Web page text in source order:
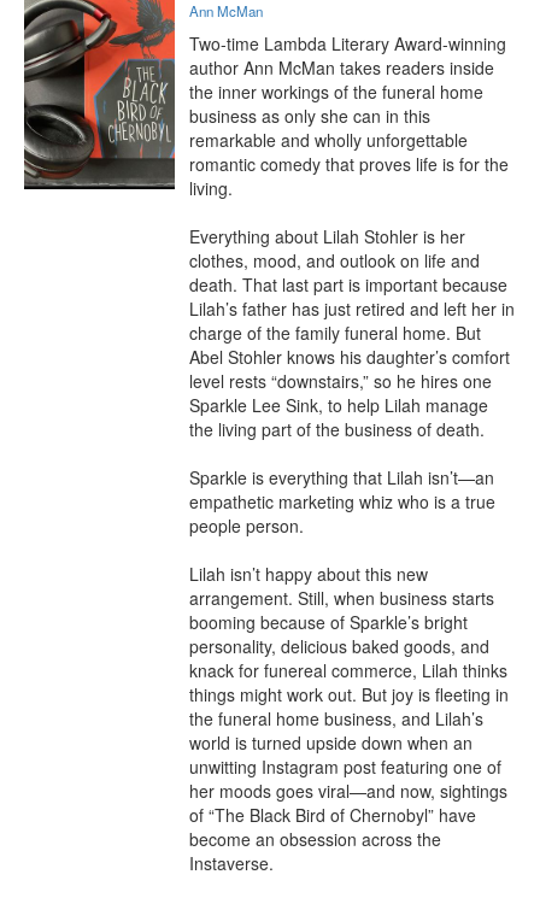
Ann McMan
Two-time Lambda Literary Award-winning
author Ann McMan takes readers inside
the inner workings of the funeral home
business as only she can in this
remarkable and wholly unforgettable
romantic comedy that proves life is for the
living.
Everything about Lilah Stohler is her
clothes, mood, and outlook on life and
death. That last part is important because
Lilah’s father has just retired and left her in
charge of the family funeral home. But
Abel Stohler knows his daughter’s comfort
level rests “downstairs,” so he hires one
Sparkle Lee Sink, to help Lilah manage
the living part of the business of death.
Sparkle is everything that Lilah isn’t—an
empathetic marketing whiz who is a true
people person.
Lilah isn’t happy about this new
arrangement. Still, when business starts
booming because of Sparkle’s bright
personality, delicious baked goods, and
knack for funereal commerce, Lilah thinks
things might work out. But joy is fleeting in
the funeral home business, and Lilah’s
world is turned upside down when an
unwitting Instagram post featuring one of
her moods goes viral—and now, sightings
of “The Black Bird of Chernobyl” have
become an obsession across the
Instaverse.